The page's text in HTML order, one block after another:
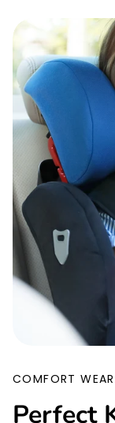
COMFORT
Perfect